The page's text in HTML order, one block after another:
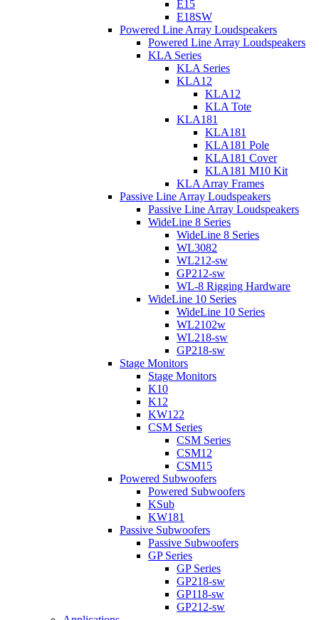
E15
E18SW
Powered Line Array Loudspeakers
Powered Line Array Loudspeakers
KLA Series
KLA Series
KLA12
KLA12
KLA Tote
KLA181
KLA181
KLA181 Pole
KLA181 Cover
KLA181 M10 Kit
KLA Array Frames
Passive Line Array Loudspeakers
Passive Line Array Loudspeakers
WideLine 8 Series
WideLine 8 Series
WL3082
WL212-sw
GP212-sw
WL-8 Rigging Hardware
WideLine 10 Series
WideLine 10 Series
WL2102w
WL218-sw
GP218-sw
Stage Monitors
Stage Monitors
K10
K12
KW122
CSM Series
CSM Series
CSM12
CSM15
Powered Subwoofers
Powered Subwoofers
KSub
KW181
Passive Subwoofers
Passive Subwoofers
GP Series
GP Series
GP218-sw
GP118-sw
GP212-sw